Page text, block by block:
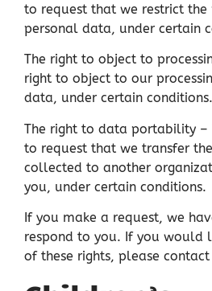
to request that we restrict the
personal data, under certain
The right to object to
right to object to our
data, under certain conditions.
The right to data portability –
to request that we transfer
collected to another
you, under certain conditions.
If you make a request, we
respond to you. If you would
of these rights, please contact